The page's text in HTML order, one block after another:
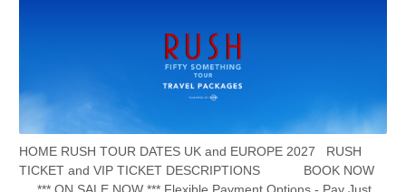
HOME RUSH TOUR DATES UK and EUROPE 2027 RUSH
TICKET and VIP TICKET DESCRIPTIONS BOOK NOW